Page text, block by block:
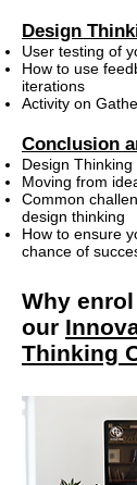
Design
User testing of
How to use
iterations
Activity on
Conclusion
Design Thinking
Moving from
Common
design thinking
How to ensure
chance of
Why
our
Thinking